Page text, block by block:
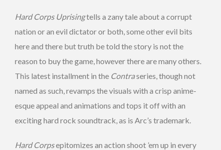
Hard Corps Uprisingtells a zany tale about a corrupt
nation or an evil dictator or both, some other evil bits
here and there but truth be told the story is not the
reason to buy the game, however there are many others.
This latest installment in the Contraseries, though not
named as such, revamps the visuals with a crisp anime-
esque appeal and animations and tops it off with an
exciting hard rock soundtrack, as is Arc’s trademark.
Hard Corpsepitomizes an action shoot ’em up in every